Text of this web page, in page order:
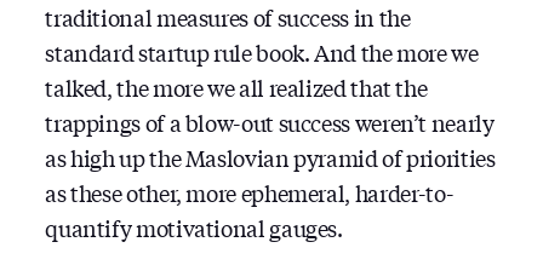
traditional measures of success in the
standard startup rule book. And the more we
talked, the more we all realized that the
trappings of a blow-out success weren’t nearly
as high up the Maslovian pyramid of priorities
as these other, more ephemeral, harder-to-
quantify motivational gauges.